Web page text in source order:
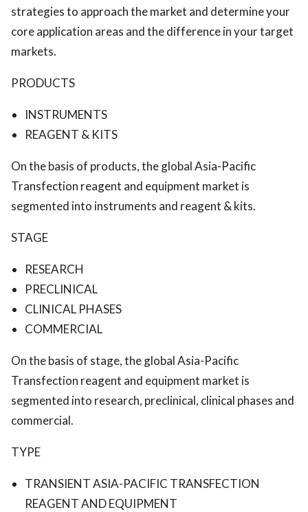
strategies to approach the market and determine your
core application areas and the difference in your target
markets.
PRODUCTS
INSTRUMENTS
REAGENT & KITS
On the basis of products, the global Asia-Pacific
Transfection reagent and equipment market is
segmented into instruments and reagent & kits.
STAGE
RESEARCH
PRECLINICAL
CLINICAL PHASES
COMMERCIAL
On the basis of stage, the global Asia-Pacific
Transfection reagent and equipment market is
segmented into research, preclinical, clinical phases and
commercial.
TYPE
TRANSIENT ASIA-PACIFIC TRANSFECTION
REAGENT AND EQUIPMENT